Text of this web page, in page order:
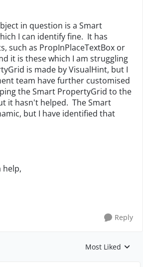
in question is a Smart
I can identify fine. It has
such as PropInPlaceTextBox or
it is these which I am struggling
is made by VisualHint, but I
team have further customised
the Smart PropertyGrid to the
it hasn't helped. The Smart
but I have identified that
help,
Reply
Replies sorted by
Most Liked